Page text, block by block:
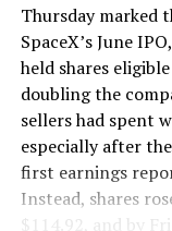
version of a ZPIT
company’s
factory tour
flying a fully
controller. Liner
version of that
daily use.
The timing lines
Thursday marked
SpaceX’s June
held shares
doubling the
sellers had spent
especially after
first earnings
Instead, shares
$114.92, and by